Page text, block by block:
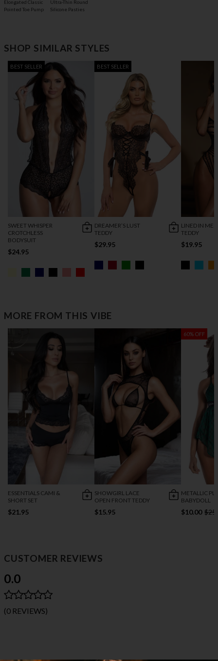
Elongated Classic
Pointed Toe Pump
Ultra-Thin Round
Silicone Pasties
SHOP SIMILAR STYLES
BEST SELLER
SWEET WHISPER
CROTCHLESS
BODYSUIT
$24.95
BEST SELLER
DREAMER’S LUST
TEDDY
$29.95
LINED IN
TEDDY
$19.95
MORE FROM THIS VIBE
ESSENTIALS CAMI &
SHORT SET
$21.95
SHOWGIRL LACE
OPEN FRONT TEDDY
$15.95
60% OFF
METALLIC
BABYDOLL
$10.00 $25
CUSTOMER REVIEWS
0.0
(0 REVIEWS)